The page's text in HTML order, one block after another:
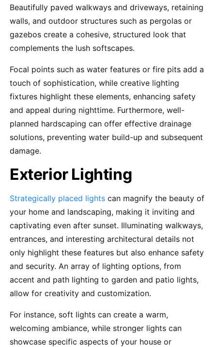
Beautifully paved walkways and driveways, retaining
walls, and outdoor structures such as pergolas or
gazebos create a cohesive, structured look that
complements the lush softscapes.
Focal points such as water features or fire pits add a
touch of sophistication, while creative lighting
fixtures highlight these elements, enhancing safety
and appeal during nighttime. Furthermore, well-
planned hardscaping can offer effective drainage
solutions, preventing water build-up and subsequent
damage.
Exterior Lighting
Strategically placed lights can magnify the beauty of
your home and landscaping, making it inviting and
captivating even after sunset. Illuminating walkways,
entrances, and interesting architectural details not
only highlight these features but also enhance safety
and security. An array of lighting options, from
accent and path lighting to garden and patio lights,
allow for creativity and customization.
For instance, soft lights can create a warm,
welcoming ambiance, while stronger lights can
showcase specific aspects of your house or